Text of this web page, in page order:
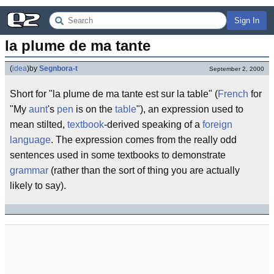
Sign In
la plume de ma tante
(idea)by Segnbora-t September 2, 2000
Short for "la plume de ma tante est sur la table" (French for
"My aunt's pen is on the table"), an expression used to
mean stilted, textbook-derived speaking of a foreign
language. The expression comes from the really odd
sentences used in some textbooks to demonstrate
grammar (rather than the sort of thing you are actually
likely to say).